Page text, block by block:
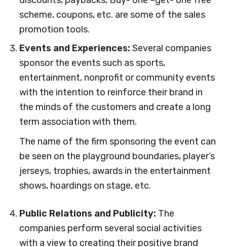
scheme, coupons, etc. are some of the sales
promotion tools.
Events and Experiences: Several companies
sponsor the events such as sports,
entertainment, nonprofit or community events
with the intention to reinforce their brand in
the minds of the customers and create a long
term association with them.
The name of the firm sponsoring the event can
be seen on the playground boundaries, player’s
jerseys, trophies, awards in the entertainment
shows, hoardings on stage, etc.
Public Relations and Publicity: The
companies perform several social activities
with a view to creating their positive brand